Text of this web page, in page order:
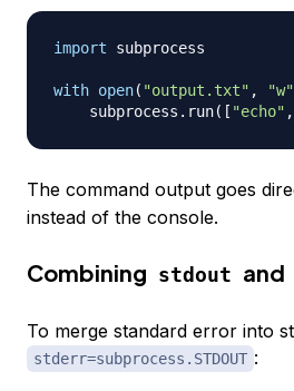
import subprocess
with open( "output.txt" , "w"
    subprocess
. run( [ "echo" ,
The command output goes
instead of the console.
Combining stdout and
To merge standard error into
stderr=subprocess.STDOUT :